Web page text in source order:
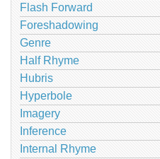
Flash Forward
Foreshadowing
Genre
Half Rhyme
Hubris
Hyperbole
Imagery
Inference
Internal Rhyme